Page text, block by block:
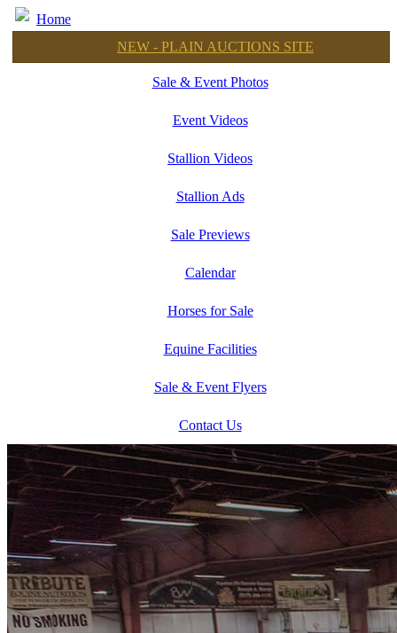
Home
NEW - PLAIN AUCTIONS SITE
Sale & Event Photos
Event Videos
Stallion Videos
Stallion Ads
Sale Previews
Calendar
Horses for Sale
Equine Facilities
Sale & Event Flyers
Contact Us